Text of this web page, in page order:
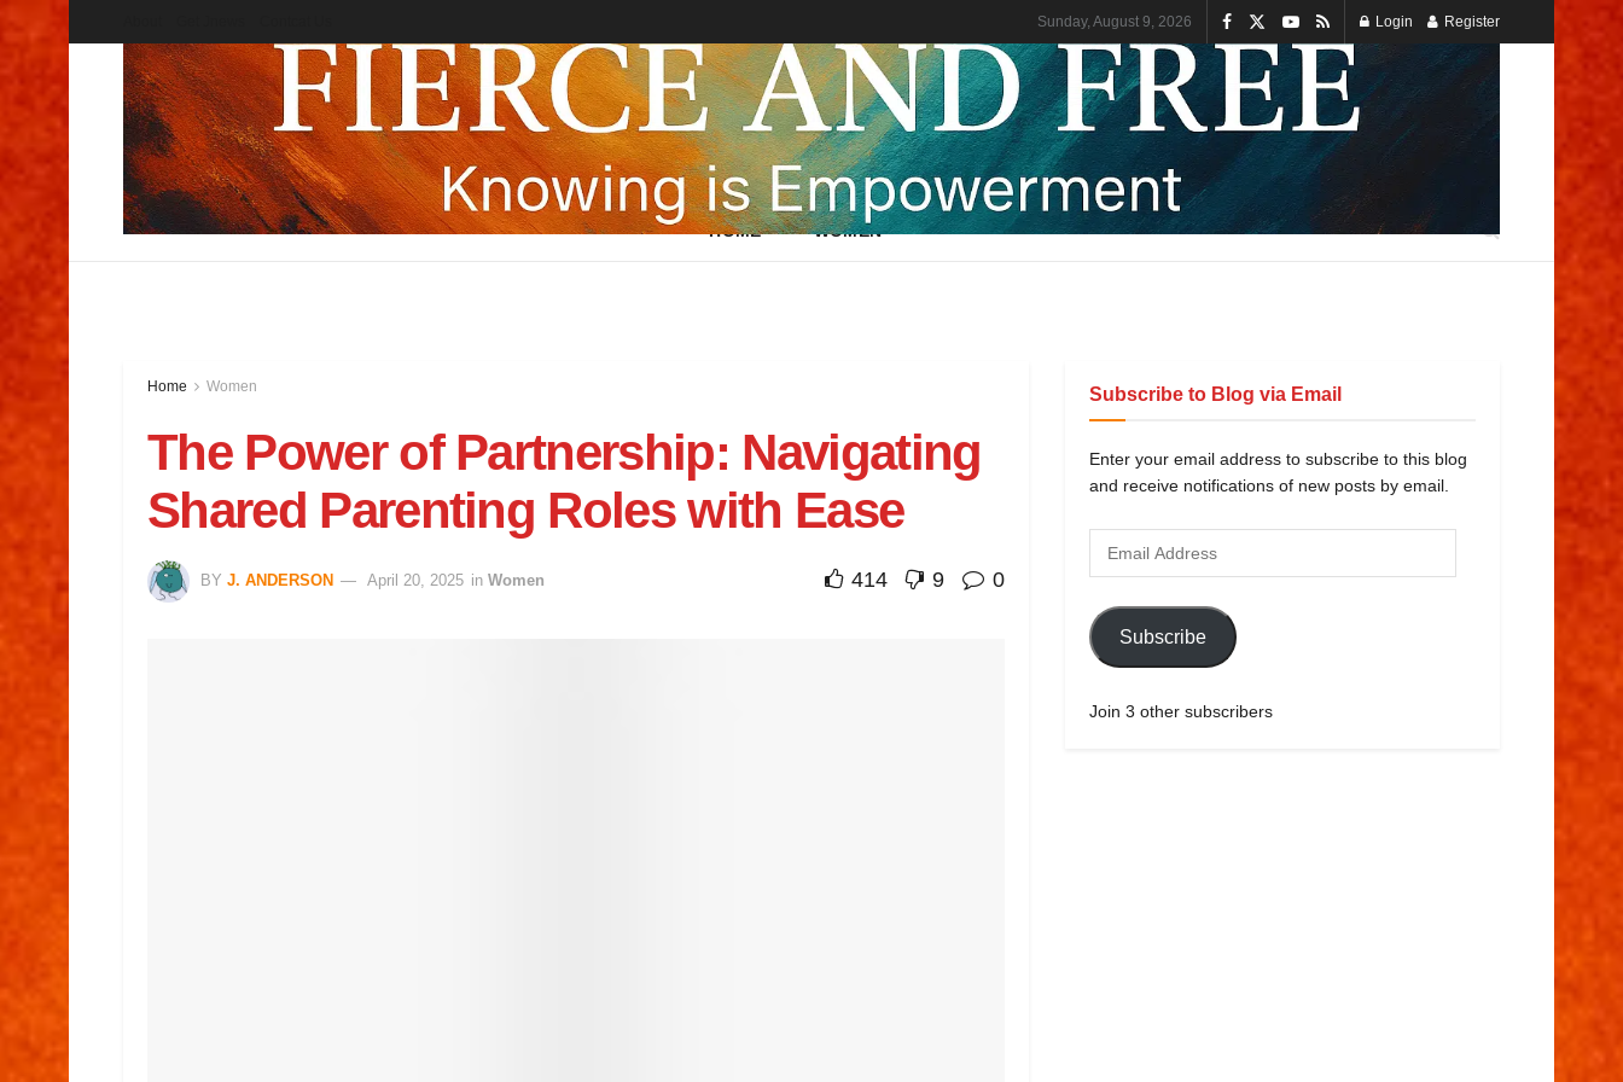
Sunday, August 9, 2026 Login Register
HOME WOMEN
Home Women
The Power of Partnership: Navigating
Shared Parenting Roles with Ease
BY J. ANDERSON April 20, 2025 in Women 414 9 0
Subscribe to Blog via Email
Enter your email address to subscribe to this blog
and receive notifications of new posts by email.
Subscribe
Join 3 other subscribers